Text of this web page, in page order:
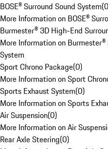
BOSE® Surround Sound System(0
More Information on BOSE®
Burmester® 3D High-End
More Information on
System
Sport Chrono Package(0)
More Information on Sport
Sports Exhaust System(0)
More Information on Sports
Air Suspension(0)
More Information on Air
Rear Axle Steering(0)